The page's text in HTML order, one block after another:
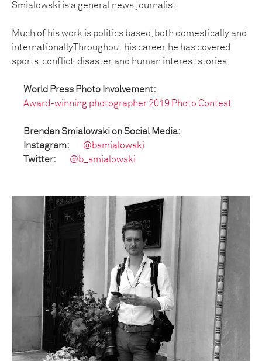
Smialowski is a general news journalist.
Much of his work is politics based, both domestically and
internationally.Throughout his career, he has covered
sports, conflict, disaster, and human interest stories.
World Press Photo Involvement:
Award-winning photographer 2019 Photo Contest
Brendan Smialowski on Social Media:
Instagram:
@bsmialowski
Twitter:
@b_smialowski